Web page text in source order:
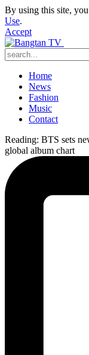
By using this site,
Use.
Accept
Home
News
Fashion
Music
Contact
Reading: BTS sets
global album chart